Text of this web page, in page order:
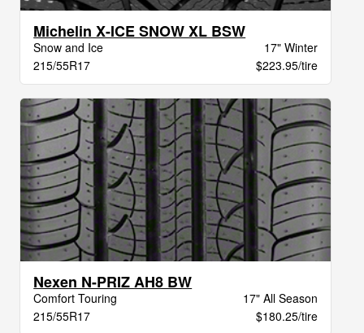
Michelin X-ICE SNOW XL BSW
Snow and Ice
17" Winter
215/55R17
$223.95/tire
Nexen N-PRIZ AH8 BW
Comfort Touring
17" All Season
215/55R17
$180.25/tire